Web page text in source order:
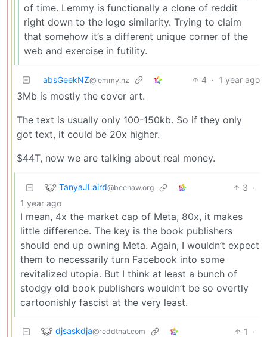
of time. Lemmy is functionally a clone of reddit
right down to the logo similarity. Trying to claim
that somehow it’s a different unique corner of the
web and exercise in futility.
absGeekNZ@lemmy.nz 4 · 1 year ago
3Mb is mostly the cover art.
The text is usually only 100-150kb. So if they only
got text, it could be 20x higher.
$44T, now we are talking about real money.
TanyaJLaird@beehaw.org 3 ·
1 year ago
I mean, 4x the market cap of Meta, 80x, it makes
little difference. The key is the book publishers
should end up owning Meta. Again, I wouldn’t expect
them to necessarily turn Facebook into some
revitalized utopia. But I think at least a bunch of
stodgy old book publishers wouldn’t be so overtly
cartoonishly fascist at the very least.
djsaskdja@reddthat.com 1
·